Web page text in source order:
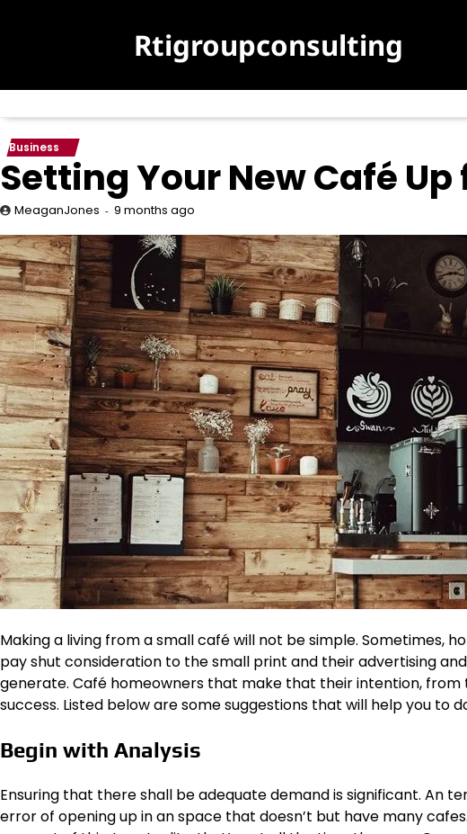
Rtigroupconsulting
Business
Setting Your New Café
MeaganJones 9 months ago
Making a living from a small café will not be simple. Sometimes,
pay shut consideration to the small print and their advertising
generate. Café homeowners that make that their intention,
success. Listed below are some suggestions that will help you to
Begin with Analysis
Ensuring that there shall be adequate demand is significant. An
error of opening up in an space that doesn’t but have many